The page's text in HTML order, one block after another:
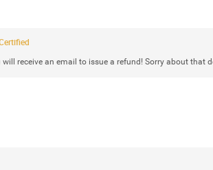
receive an email to issue a refund! Sorry about that
Vail valley sunset art. I put together 2